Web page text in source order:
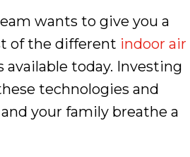
wants to give you a
of the different indoor air
available today. Investing
technologies and
your family breathe a